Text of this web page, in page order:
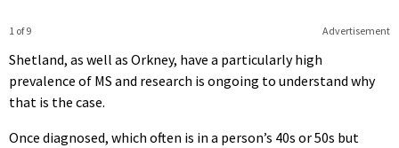
Advertisement
1 of 9
Shetland, as well as Orkney, have a particularly high
prevalence of MS and research is ongoing to understand why
that is the case.
Once diagnosed, which often is in a person’s 40s or 50s but